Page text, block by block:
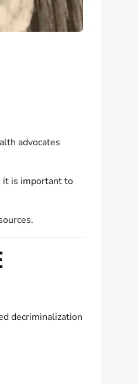
advocates
it is important to
decriminalization